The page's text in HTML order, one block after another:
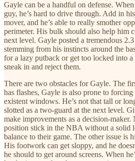
Gayle can be a handful on defense.
guy, he’s hard to drive through. Add in
mover, and he’s able to really smother
perimeter. His bulk should also help him
next level. Gayle posted a tremendous
stemming from his instincts around the
for a lazy putback or get too locked into
sneak in and reject them.
There are two obstacles for Gayle. The
has flashes, Gayle is also prone to
existent windows. He’s not that tall or
slotted as a two-guard at the next level.
make improvements as a decision-
position stick in the NBA without a solid
balance to their game. The other issue is
His footwork can get sloppy, and he
he should to get around screens. When